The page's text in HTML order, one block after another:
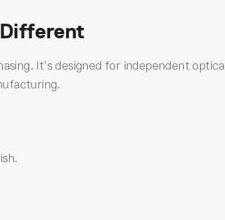
It’s designed for independent